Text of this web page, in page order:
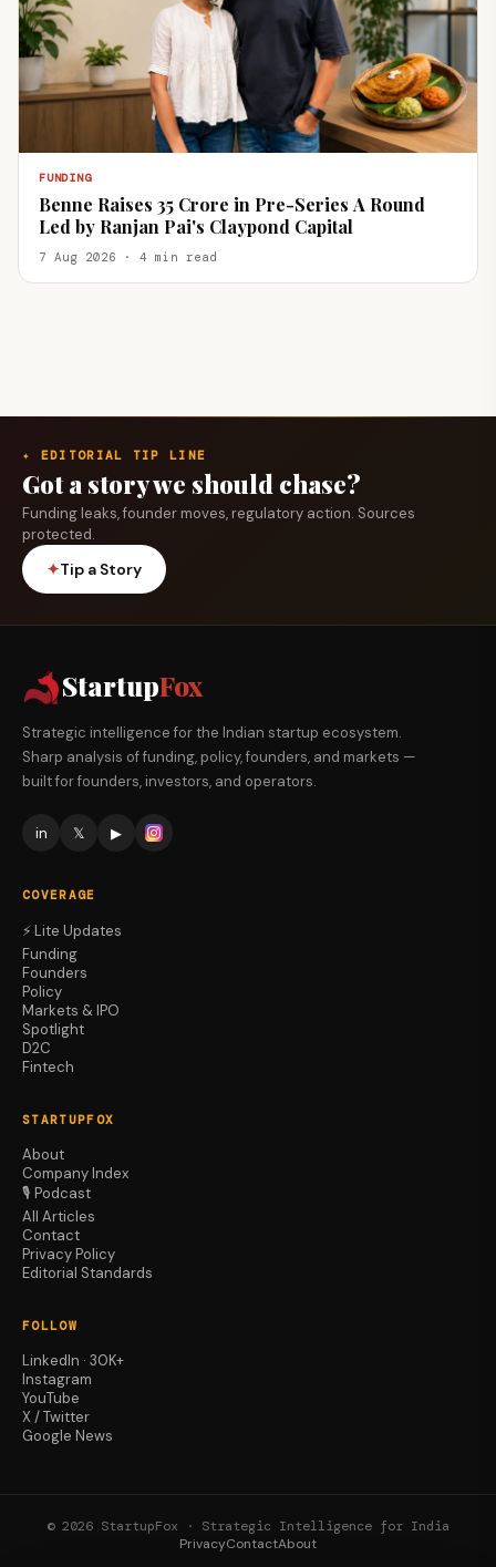
FUNDING
Benne Raises ₹35 Crore in Pre-Series A Round
Led by Ranjan Pai's Claypond Capital
7 Aug 2026 · 4 min read
✦ EDITORIAL TIP LINE
Got a story we should chase?
Funding leaks, founder moves, regulatory action. Sources
protected.
✦Tip a Story
StartupFox
Strategic intelligence for the Indian startup ecosystem.
Sharp analysis of funding, policy, founders, and markets —
built for founders, investors, and operators.
in 𝕏 ▶
COVERAGE
⚡ Lite Updates
Funding
Founders
Policy
Markets & IPO
Spotlight
D2C
Fintech
STARTUPFOX
About
Company Index
🎙️ Podcast
All Articles
Contact
Privacy Policy
Editorial Standards
FOLLOW
LinkedIn · 30K+
Instagram
YouTube
X / Twitter
Google News
© 2026 StartupFox · Strategic Intelligence for India
PrivacyContactAbout